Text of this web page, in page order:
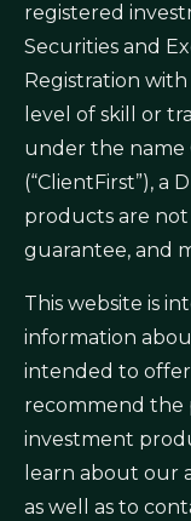
registered
Securities and
Registration
level of skill or
under the name
(“ClientFirst”), a
products are
guarantee, and
This website is
information
intended to
recommend the
investment
learn about our
as well as to